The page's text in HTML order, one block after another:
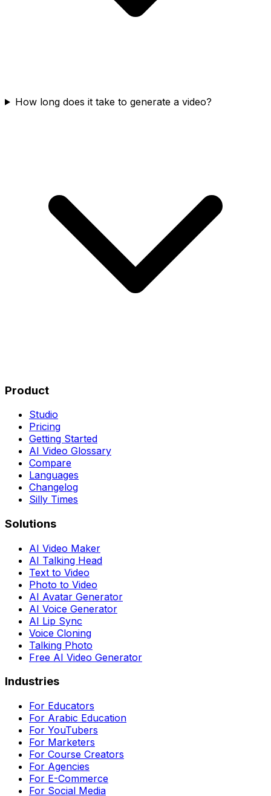
How long does it take to generate a video?
Product
Studio
Pricing
Getting Started
AI Video Glossary
Compare
Languages
Changelog
Silly Times
Solutions
AI Video Maker
AI Talking Head
Text to Video
Photo to Video
AI Avatar Generator
AI Voice Generator
AI Lip Sync
Voice Cloning
Talking Photo
Free AI Video Generator
Industries
For Educators
For Arabic Education
For YouTubers
For Marketers
For Course Creators
For Agencies
For E-Commerce
For Social Media